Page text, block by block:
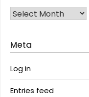
Archives
Meta
Log in
Entries feed